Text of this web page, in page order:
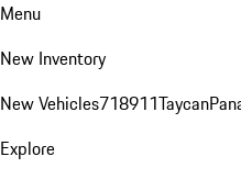
Menu
New Inventory
New Vehicles718911Taycan
Explore